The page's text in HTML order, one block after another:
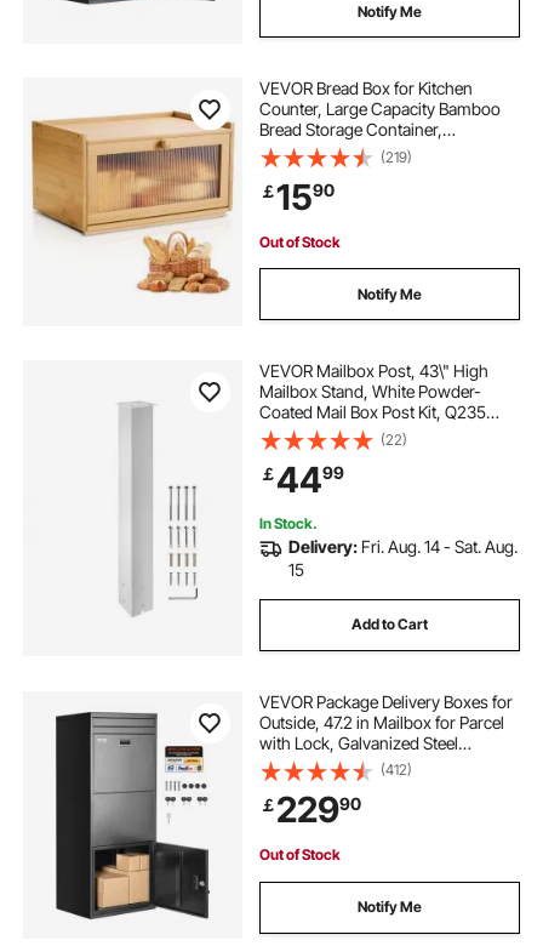
Notify Me
VEVOR Bread Box for Kitchen
Counter, Large Capacity Bamboo
Bread Storage Container,
Farmhouse Wooden Breadbox
Organizer for Homemade Bread,
Storage Holder Bin with Acrylic
Wavy Door Panel, Natural
(219)
￡1590
Out of Stock
Notify Me
VEVOR Mailbox Post, 43\" High
Mailbox Stand, White Powder-
Coated Mail Box Post Kit, Q235
Steel Post Stand Surface Mount
Post for Sidewalk and Street
Curbside, Universal Mail Post for
Outdoor Mailbox
(22)
￡4499
In Stock.
Delivery: Fri. Aug. 14 - Sat. Aug.
15
Add to Cart
VEVOR Package Delivery Boxes for
Outside, 47.2 in Mailbox for Parcel
with Lock, Galvanized Steel
Package Drop Box with Anti-Theft
Design, Weather-Resistant Package
Mailbox for Home and Office, Black
(412)
￡22990
Out of Stock
Notify Me